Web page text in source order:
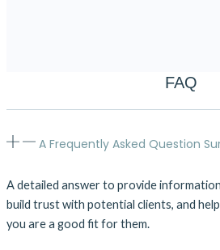
FAQ
A Frequently Asked Question
A detailed answer to provide
build trust with potential clients, and
you are a good fit for them.